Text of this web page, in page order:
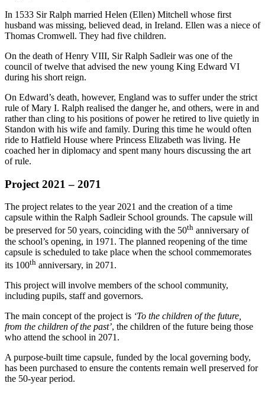
In 1533 Sir Ralph married Helen (Ellen) Mitchell whose first
husband was missing, believed dead, in Ireland. Ellen was a niece of
Thomas Cromwell. They had five children.
On the death of Henry VIII, Sir Ralph Sadleir was one of the
council of twelve that advised the new young King Edward VI
during his short reign.
On Edward’s death, however, England was to suffer under the strict
rule of Mary I. Ralph realised the danger he, and others, were in and
rather than cling to his positions of power he retired to live quietly in
Standon with his wife and family. During this time he would often
ride to Hatfield House where Princess Elizabeth was living. He
coached her in diplomacy and spent many hours discussing the art
of rule.
Project 2021 – 2071
The project relates to the year 2021 and the creation of a time
capsule within the Ralph Sadleir School grounds. The capsule will
be preserved for 50 years, coinciding with the 50th anniversary of
the school’s opening, in 1971. The planned reopening of the time
capsule is scheduled to take place when the school commemorates
its 100th anniversary, in 2071.
This project will involve members of the school community,
including pupils, staff and governors.
The main concept of the project is ‘To the children of the future,
from the children of the past’, the children of the future being those
who attend the school in 2071.
A purpose-built time capsule, funded by the local governing body,
has been purchased to ensure the contents remain well preserved for
the 50-year period.